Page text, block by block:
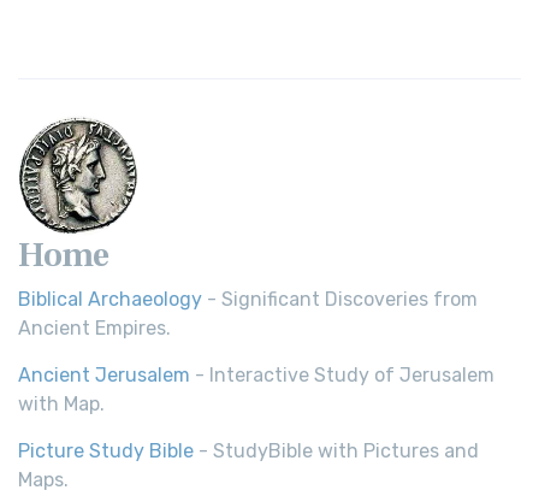
Home
Biblical Archaeology - Significant Discoveries from
Ancient Empires.
Ancient Jerusalem - Interactive Study of Jerusalem
with Map.
Picture Study Bible - StudyBible with Pictures and
Maps.